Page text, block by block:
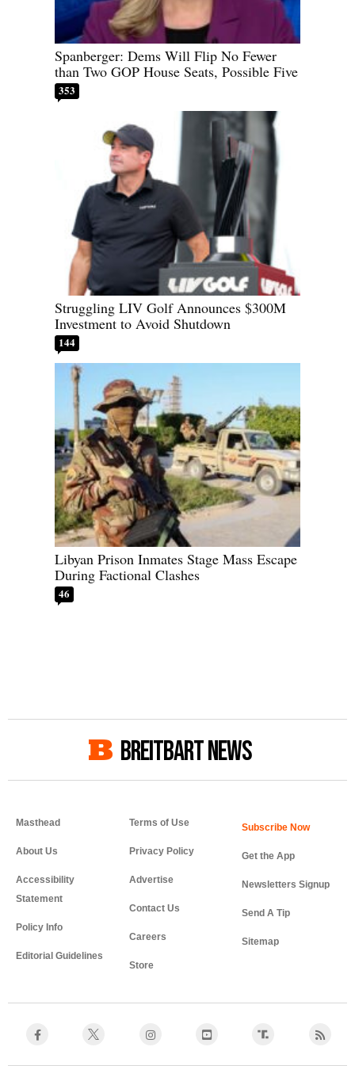
Spanberger: Dems Will Flip No Fewer
than Two GOP House Seats, Possible Five
353
Struggling LIV Golf Announces $300M
Investment to Avoid Shutdown
144
Libyan Prison Inmates Stage Mass Escape
During Factional Clashes
46
BREITBART NEWS
Masthead
About Us
Accessibility
Statement
Policy Info
Editorial Guidelines
Terms of Use
Privacy Policy
Advertise
Contact Us
Careers
Store
Get the App
Newsletters Signup
Send A Tip
Sitemap